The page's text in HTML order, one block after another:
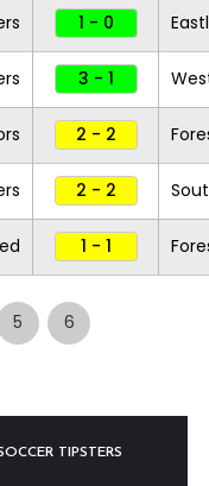
1 - 0
3 - 1
2 - 2
2 - 2
1 - 1
5 6
TIPSTERS